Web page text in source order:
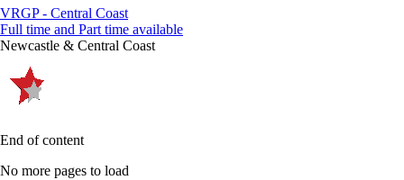
VRGP - Central Coast
Full time and Part time available
Newcastle & Central Coast
End of content
No more pages to load